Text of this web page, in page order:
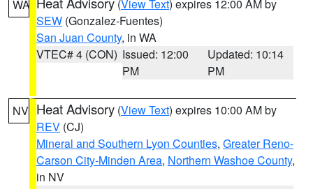
WA (View Text) expires 12:00 AM by
SEW (Gonzalez-Fuentes)
San Juan County, in WA
VTEC# 4 (CON) Issued: 12:00
PM
Updated: 10:14
PM
NV Heat Advisory (View Text) expires 10:00 AM by
REV (CJ)
Mineral and Southern Lyon Counties, Greater Reno-
Carson City-Minden Area, Northern Washoe County,
in NV